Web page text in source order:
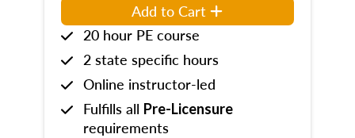
Add to Cart
20 hour PE course
2 state specific hours
Online instructor-led
Fulfills all Pre-Licensure
requirements